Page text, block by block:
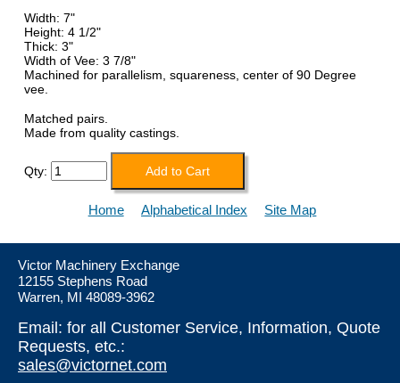
Width: 7"
Height: 4 1/2"
Thick: 3"
Width of Vee: 3 7/8"
Machined for parallelism, squareness, center of 90 Degree
vee.
Matched pairs.
Made from quality castings.
Qty:
Home Alphabetical Index Site Map
Victor Machinery Exchange
12155 Stephens Road
Warren, MI 48089-3962
Email: for all Customer Service, Information, Quote
Requests, etc.:
sales@victornet.com